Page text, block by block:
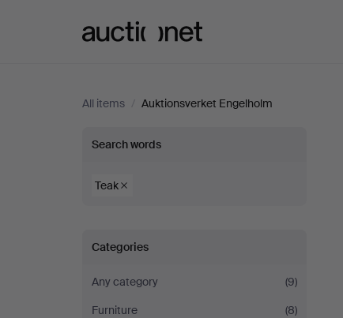
All items / Auktionsverket Engelholm
“Teak”
at
Engelholm
Search words
Teak
Categories
Any category
(9)
Furniture
(8)